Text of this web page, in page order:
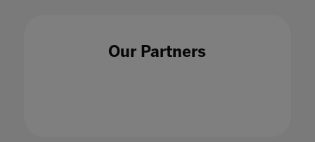
Our Partners